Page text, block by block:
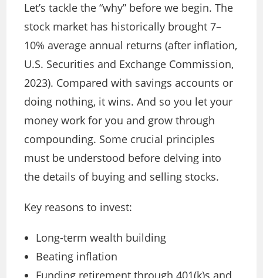
Let’s tackle the “why” before we begin. The
stock market has historically brought 7–
10% average annual returns (after inflation,
U.S. Securities and Exchange Commission,
2023). Compared with savings accounts or
doing nothing, it wins. And so you let your
money work for you and grow through
compounding. Some crucial principles
must be understood before delving into
the details of buying and selling stocks.
Key reasons to invest:
Long-term wealth building
Beating inflation